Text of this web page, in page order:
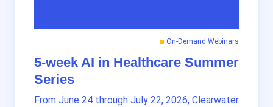
5-week AI in Healthcare Summer
Series
On-Demand Webinars
From June 24 through July 22, 2026, Clearwater